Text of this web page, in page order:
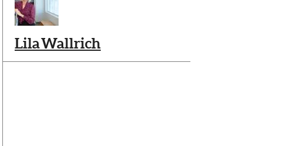
Lila Wallrich